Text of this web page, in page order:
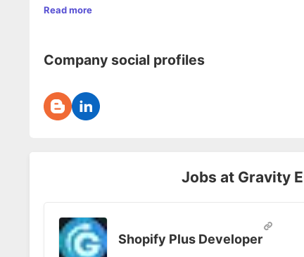
Read more
Company social profiles
Jobs at Gravity
Shopify Plus Developer